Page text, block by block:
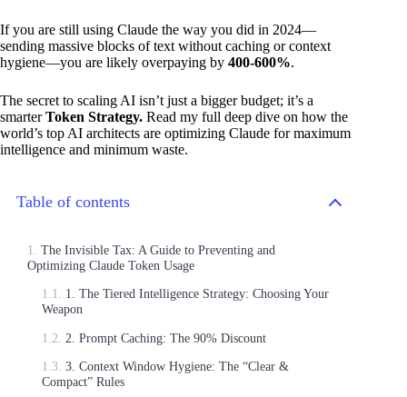
If you are still using Claude the way you did in 2024—
sending massive blocks of text without caching or context
hygiene—you are likely overpaying by 400-600%.
The secret to scaling AI isn’t just a bigger budget; it’s a
smarterToken Strategy. Read my full deep dive on how the
world’s top AI architects are optimizing Claude for maximum
intelligence and minimum waste.
Table of contents
The Invisible Tax: A Guide to Preventing and
Optimizing Claude Token Usage
1. The Tiered Intelligence Strategy: Choosing Your
Weapon
2. Prompt Caching: The 90% Discount
3. Context Window Hygiene: The “Clear &
Compact” Rules